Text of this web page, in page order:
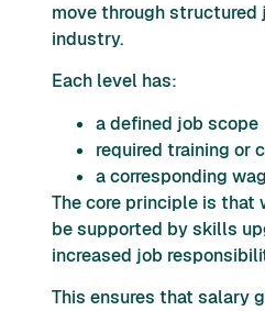
move through
industry.
Each level has:
a defined job scope
required training or
a corresponding
The core principle is that
be supported by skills
increased job
This ensures that salary